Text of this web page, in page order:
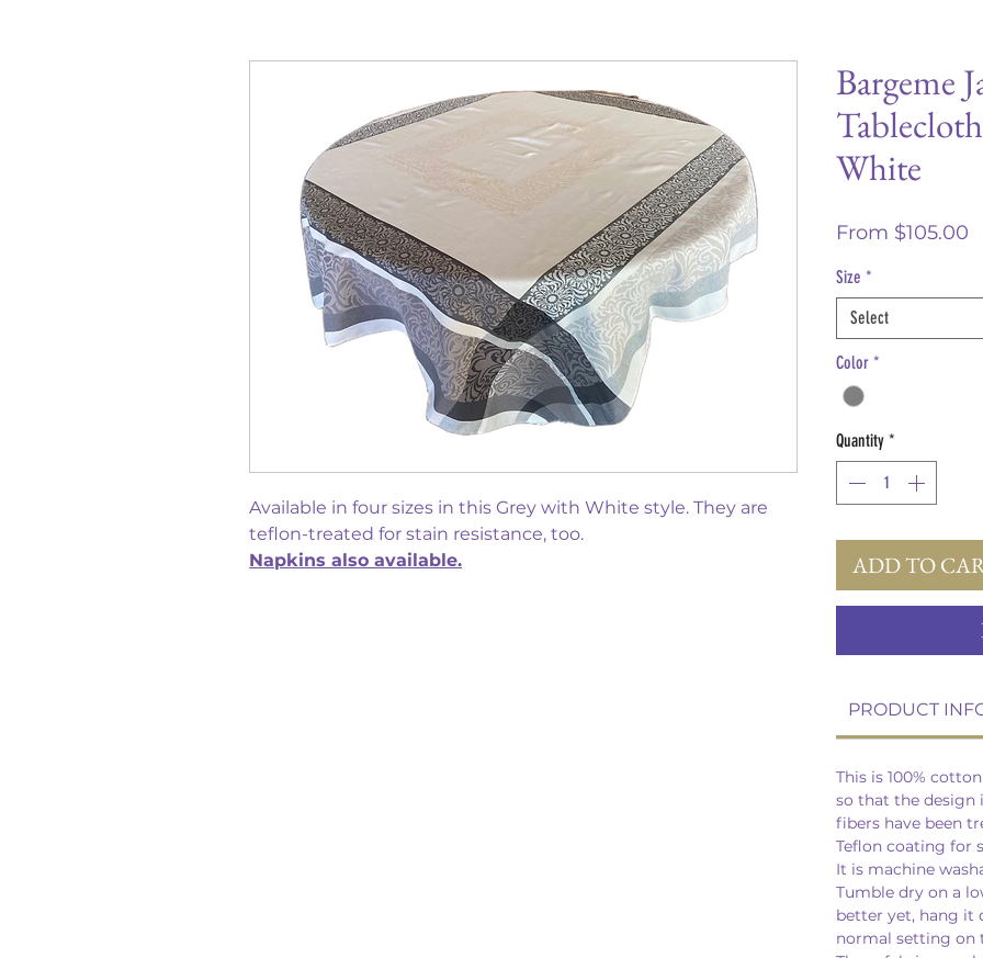
Available in four sizes in this Grey with White style. They are
teflon-treated for stain resistance, too.
Napkins also available.
Bargeme
White
From $105.00
Size *
Select
Color *
Quantity *
ADD TO
PRODUCT
This is 100%
so that the design
fibers have been
Teflon coating for
It is machine
Tumble dry on a
better yet, hang it
normal setting on